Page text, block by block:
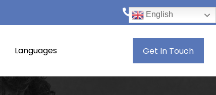
+974 4444 8846
Languages Get In Touch
English